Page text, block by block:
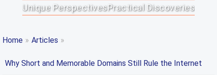
Unique PerspectivesPractical Discoveries
Home » Articles »
Why Short and Memorable Domains Still Rule the Internet